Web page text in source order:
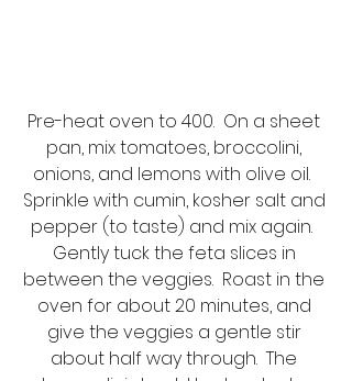
Pre-heat oven to 400.  On a sheet
pan, mix tomatoes, broccolini,
onions, and lemons with olive oil.
Sprinkle with cumin, kosher salt and
pepper (to taste) and mix again.
Gently tuck the feta slices in
between the veggies.  Roast in the
oven for about 20 minutes, and
give the veggies a gentle stir
about half way through.  The